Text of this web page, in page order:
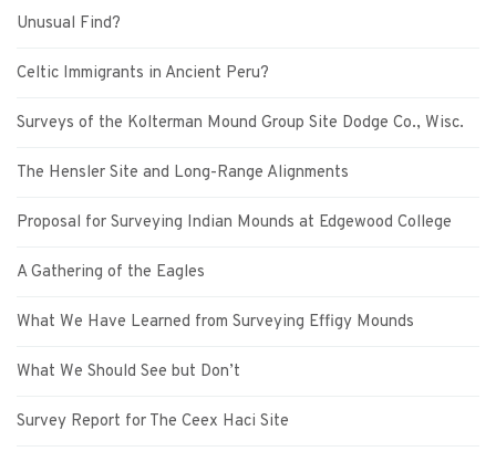
Unusual Find?
Celtic Immigrants in Ancient Peru?
Surveys of the Kolterman Mound Group Site Dodge Co., Wisc.
The Hensler Site and Long-Range Alignments
Proposal for Surveying Indian Mounds at Edgewood College
A Gathering of the Eagles
What We Have Learned from Surveying Effigy Mounds
What We Should See but Don’t
Survey Report for The Ceex Haci Site